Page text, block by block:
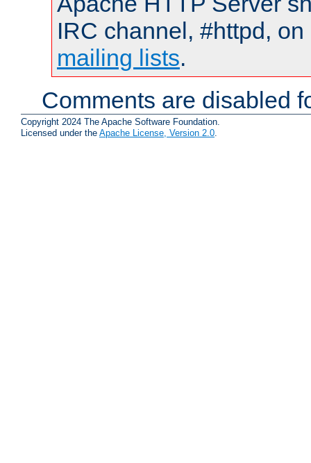
IRC channel, #httpd,
mailing lists.
Comments are disabled
Copyright 2024 The Apache Software Foundation.
Licensed under the Apache License, Version 2.0